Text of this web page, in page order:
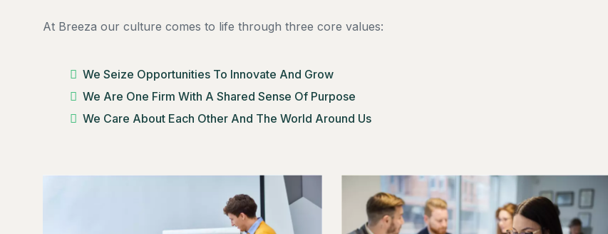
At Breeza our culture comes to life through three core values:
We Seize Opportunities To Innovate And Grow
We Are One Firm With A Shared Sense Of Purpose
We Care About Each Other And The World Around Us